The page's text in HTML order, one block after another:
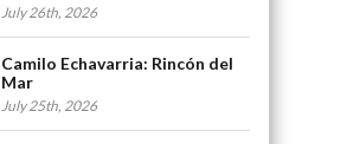
July 26th, 2026
Camilo Echavarria: Rincón del
Mar
July 25th, 2026